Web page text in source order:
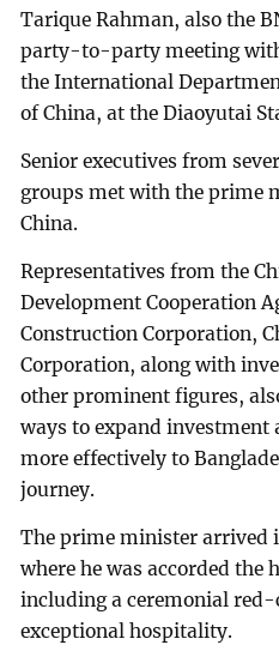
Tarique Rahman, also the
party-to-party meeting
the International
of China, at the Diaoyutai
Senior executives from
groups met with the prime
China.
Representatives from the
Development Cooperation
Construction Corporation,
Corporation, along with
other prominent figures,
ways to expand investment
more effectively to
journey.
The prime minister arrived
where he was accorded the
including a ceremonial red-
exceptional hospitality.